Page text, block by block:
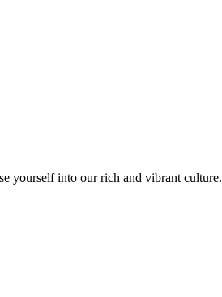
yourself into our rich and vibrant culture.